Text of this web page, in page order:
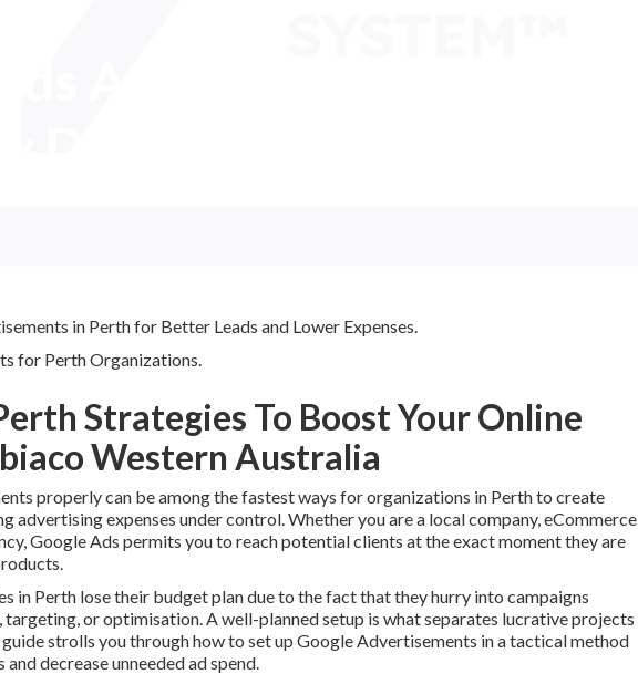
in Perth for Better Leads and Lower Expenses.
for Perth Organizations.
Strategies To Boost Your Online
Western Australia
properly can be among the fastest ways for organizations in Perth to create
advertising expenses under control. Whether you are a local company, eCommerce
Google Ads permits you to reach potential clients at the exact moment they are
in Perth lose their budget plan due to the fact that they hurry into campaigns
or optimisation. A well-planned setup is what separates lucrative projects
strolls you through how to set up Google Advertisements in a tactical method
decrease unneeded ad spend.